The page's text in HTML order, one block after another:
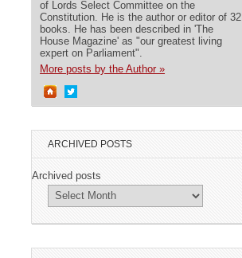
of Lords Select Committee on the
Constitution. He is the author or editor of 32
books. He has been described in 'The
House Magazine' as "our greatest living
expert on Parliament".
More posts by the Author »
ARCHIVED POSTS
Archived posts